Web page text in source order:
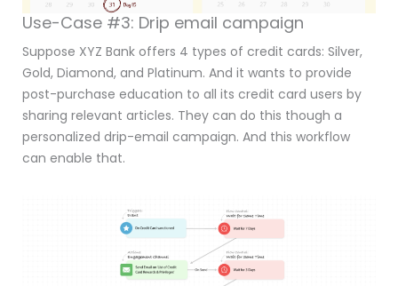
Use-Case #3: Drip email campaign
Suppose XYZ Bank offers 4 types of credit cards: Silver,
Gold, Diamond, and Platinum. And it wants to provide
post-purchase education to all its credit card users by
sharing relevant articles. They can do this though a
personalized drip-email campaign. And this workflow
can enable that.